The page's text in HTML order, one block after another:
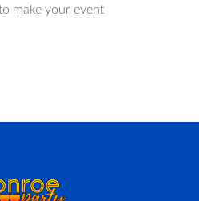
make your event